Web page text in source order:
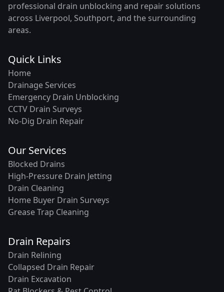
professional drain unblocking and repair solutions
across Liverpool, Southport, and the surrounding
areas.
Quick Links
Home
Drainage Services
Emergency Drain Unblocking
CCTV Drain Surveys
No-Dig Drain Repair
Our Services
Blocked Drains
High-Pressure Drain Jetting
Drain Cleaning
Home Buyer Drain Surveys
Grease Trap Cleaning
Drain Repairs
Drain Relining
Collapsed Drain Repair
Drain Excavation